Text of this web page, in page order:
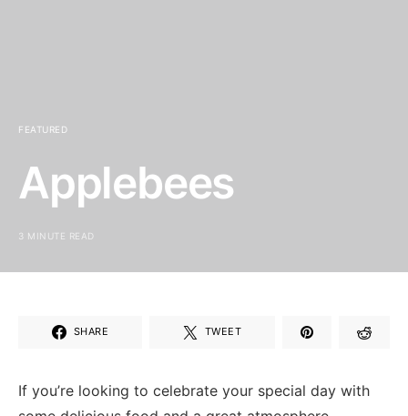
FEATURED
Applebees
3 MINUTE READ
SHARE TWEET
If⁣ you’re looking to celebrate your special day with⁢